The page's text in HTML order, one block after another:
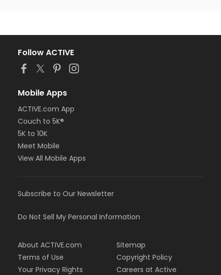
Follow ACTIVE
Mobile Apps
ACTIVE.com App
Couch to 5K®
5K to 10K
Meet Mobile
View All Mobile Apps
Subscribe to Our Newsletter
Do Not Sell My Personal Information
About ACTIVE.com
Terms of Use
Your Privacy Rights
Sitemap
Copyright Policy
Careers at Active